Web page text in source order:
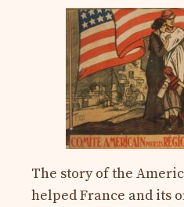
The story of the
helped France and its